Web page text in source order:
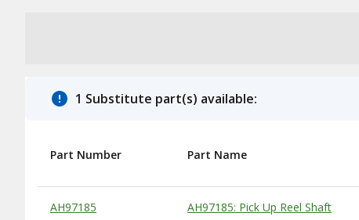
1 Substitute part(s) available:
Substitute Products Table
Part Number Part Name
AH97185 AH97185: Pick Up Reel Shaft